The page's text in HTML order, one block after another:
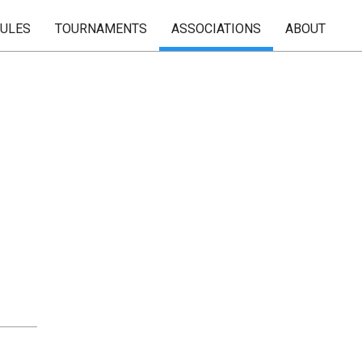
TOURNAMENTS ASSOCIATIONS ABOUT